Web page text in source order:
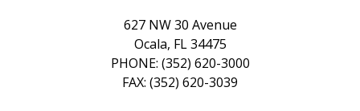
627 NW 30 Avenue
Ocala, FL 34475
PHONE: (352) 620-3000
FAX: (352) 620-3039